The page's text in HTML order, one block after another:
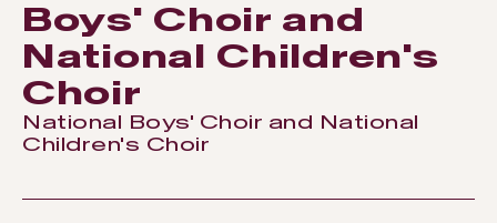
Boys' Choir and
National Children's
Choir
National Boys' Choir and National
Children's Choir